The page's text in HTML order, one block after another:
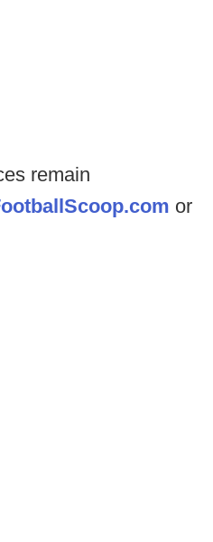
remain
or